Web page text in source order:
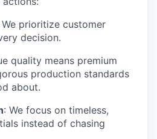
We prioritize customer
decision.
quality means premium
production standards
about.
: We focus on timeless,
instead of chasing